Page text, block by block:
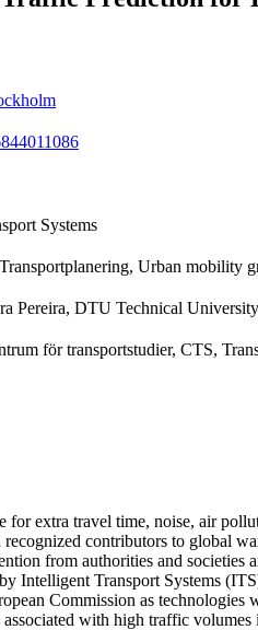
Systems
Urban mobility
Pereira, DTU Technical
för transportstudier, CTS,
for extra travel time, noise, air
contributors to global
from authorities and societies
Intelligent Transport Systems
Commission as technologies
with high traffic volumes